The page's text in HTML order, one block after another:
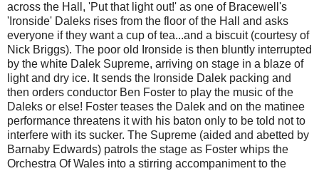
across the Hall, 'Put that light out!' as one of Bracewell's
'Ironside' Daleks rises from the floor of the Hall and asks
everyone if they want a cup of tea...and a biscuit (courtesy of
Nick Briggs). The poor old Ironside is then bluntly interrupted
by the white Dalek Supreme, arriving on stage in a blaze of
light and dry ice. It sends the Ironside Dalek packing and
then orders conductor Ben Foster to play the music of the
Daleks or else! Foster teases the Dalek and on the matinee
performance threatens it with his baton only to be told not to
interfere with its sucker. The Supreme (aided and abetted by
Barnaby Edwards) patrols the stage as Foster whips the
Orchestra Of Wales into a stirring accompaniment to the